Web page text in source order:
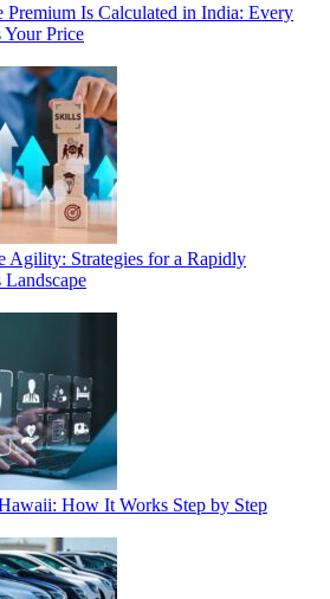
Premium Is Calculated in India: Every
Your Price
Agility: Strategies for a Rapidly
Landscape
How It Works Step by Step